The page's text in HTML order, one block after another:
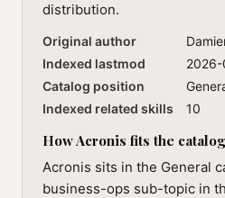
distribution.
Original author
Indexed lastmod
Catalog position
Indexed related skills
10
How Acronis fits the catalog
Acronis sits in the General
business-ops sub-topic in